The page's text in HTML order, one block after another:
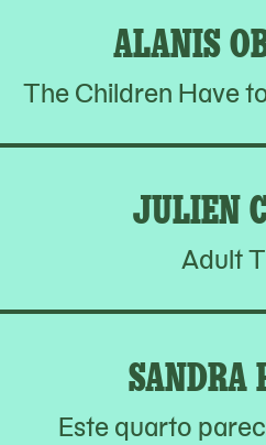
ALANIS
The Children Have
JULIEN
Adult
SANDRA
Este quarto